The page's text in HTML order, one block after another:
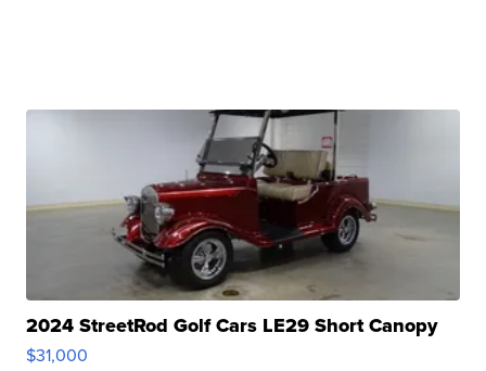
2024 StreetRod Golf Cars LE29 Short Canopy
$31,000